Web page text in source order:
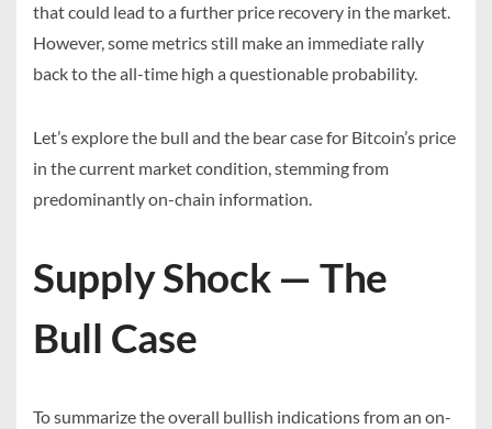
that could lead to a further price recovery in the market.
However, some metrics still make an immediate rally
back to the all-time high a questionable probability.
Let’s explore the bull and the bear case for Bitcoin’s price
in the current market condition, stemming from
predominantly on-chain information.
Supply Shock — The
Bull Case
To summarize the overall bullish indications from an on-